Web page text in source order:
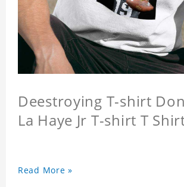
Deestroying T-shirt
La Haye Jr T-shirt T
Read More »